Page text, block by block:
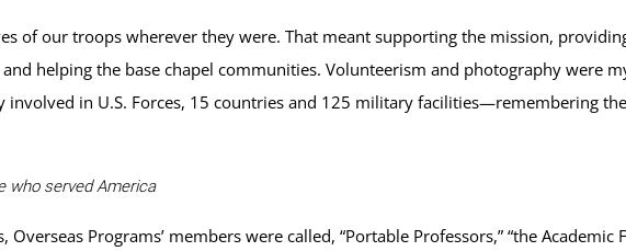
of our troops wherever they were. That meant supporting the mission,
helping the base chapel communities. Volunteerism and photography were
in U.S. Forces, 15 countries and 125 military facilities—remembering
who served America
Programs’ members were called, “Portable Professors,” “the Academic